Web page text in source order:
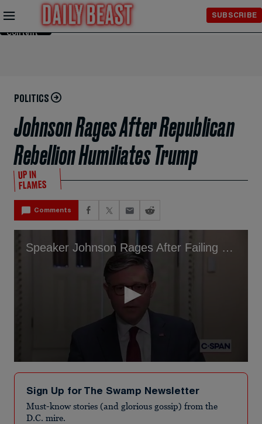
Skip to
Content
SUBSCRIBE
POLITICS
Johnson Rages After Republican
Rebellion Humiliates Trump
UP IN
FLAMES
Comments
Speaker Johnson Rages After Failing to Give Trump Victory
seconds
minutes,
seconds
Sign Up for The Swamp Newsletter
Must-know stories (and glorious gossip) from the
D.C. mire.